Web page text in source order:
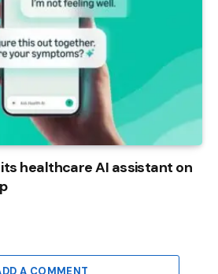
healthcare AI assistant on